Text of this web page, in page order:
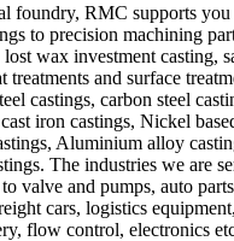
foundry, RMC supports you
to precision machining
wax investment casting,
and surface
castings, carbon steel
iron castings, Nickel
Aluminium alloy
The industries we are
valve and pumps, auto
cars, logistics
flow control, electronics